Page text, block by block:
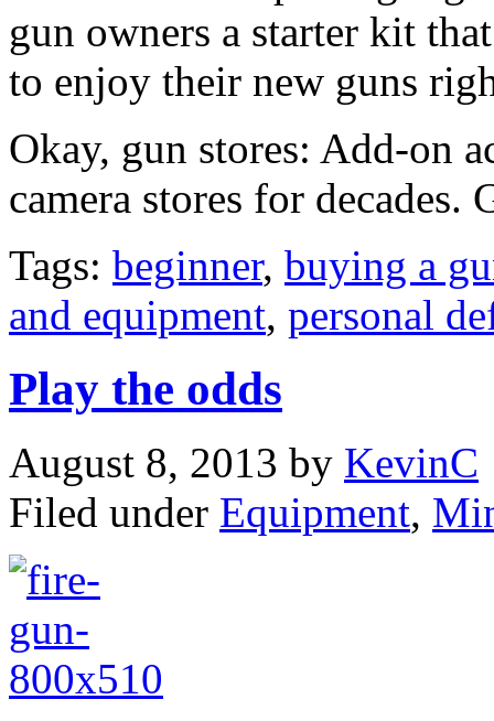
gun owners a starter kit
to enjoy their new guns
Okay, gun stores: Add-on
camera stores for decades.
Tags: beginner, buying a
and equipment, personal
Play the odds
August 8, 2013 by KevinC
Filed under Equipment,